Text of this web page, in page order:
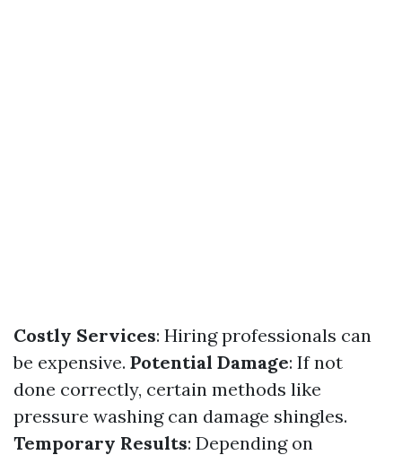
Costly Services: Hiring professionals can
be expensive. Potential Damage: If not
done correctly, certain methods like
pressure washing can damage shingles.
Temporary Results: Depending on